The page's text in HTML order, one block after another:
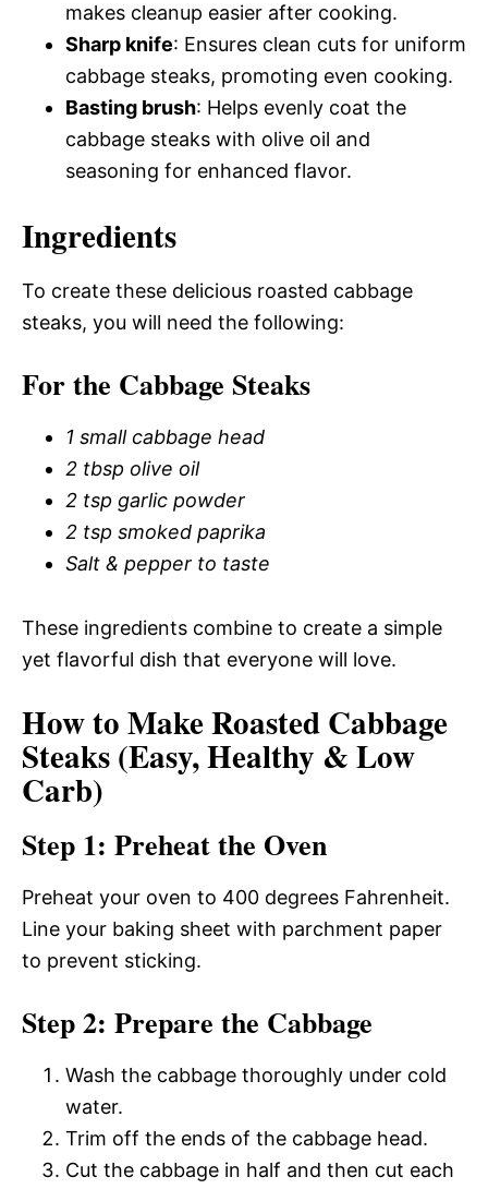
makes cleanup easier after cooking.
Sharp knife: Ensures clean cuts for uniform
cabbage steaks, promoting even cooking.
Basting brush: Helps evenly coat the
cabbage steaks with olive oil and
seasoning for enhanced flavor.
Ingredients
To create these delicious roasted cabbage
steaks, you will need the following:
For the Cabbage Steaks
1 small cabbage head
2 tbsp olive oil
2 tsp garlic powder
2 tsp smoked paprika
Salt & pepper to taste
These ingredients combine to create a simple
yet flavorful dish that everyone will love.
How to Make Roasted Cabbage
Steaks (Easy, Healthy & Low
Carb)
Step 1: Preheat the Oven
Preheat your oven to 400 degrees Fahrenheit.
Line your baking sheet with parchment paper
to prevent sticking.
Step 2: Prepare the Cabbage
Wash the cabbage thoroughly under cold
water.
Trim off the ends of the cabbage head.
Cut the cabbage in half and then cut each